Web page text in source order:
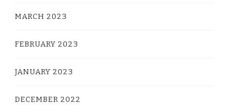
MARCH 2023
FEBRUARY 2023
JANUARY 2023
DECEMBER 2022